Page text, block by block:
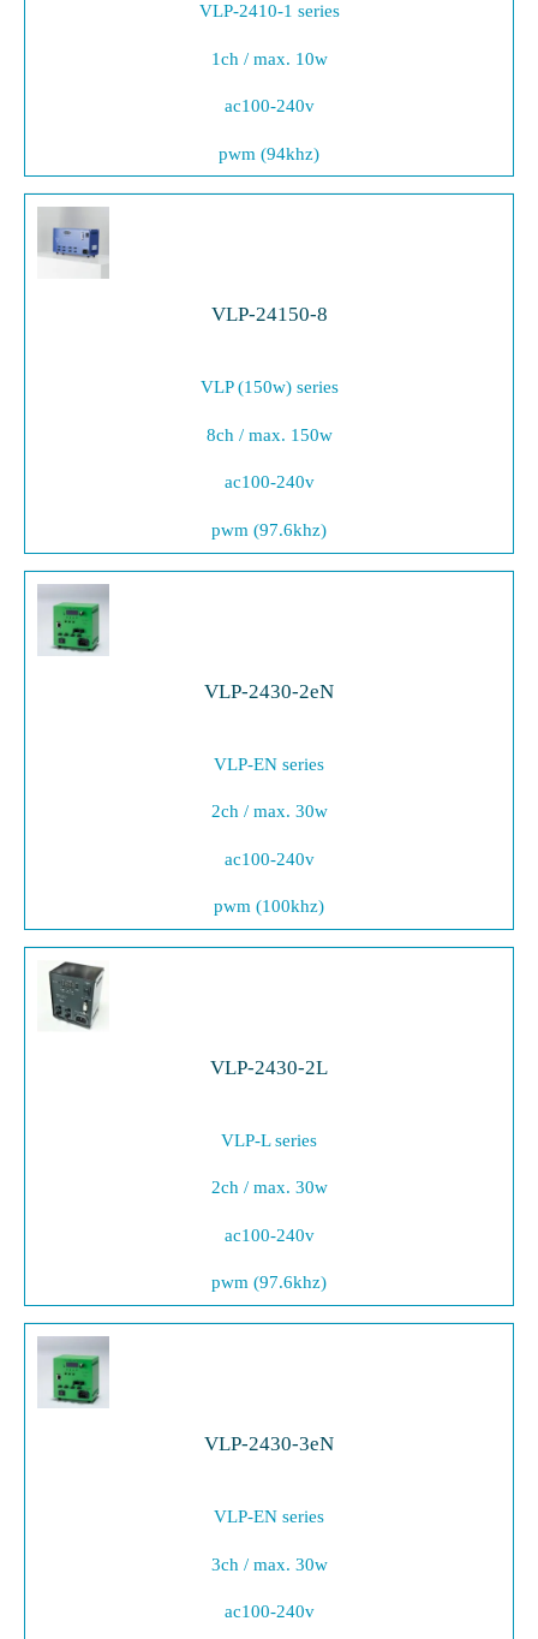
VLP-2410-1 series
1ch / max. 10w
ac100-240v
pwm (94khz)
VLP-24150-8
VLP (150w) series
8ch / max. 150w
ac100-240v
pwm (97.6khz)
VLP-2430-2eN
VLP-EN series
2ch / max. 30w
ac100-240v
pwm (100khz)
VLP-2430-2L
VLP-L series
2ch / max. 30w
ac100-240v
pwm (97.6khz)
VLP-2430-3eN
VLP-EN series
3ch / max. 30w
ac100-240v